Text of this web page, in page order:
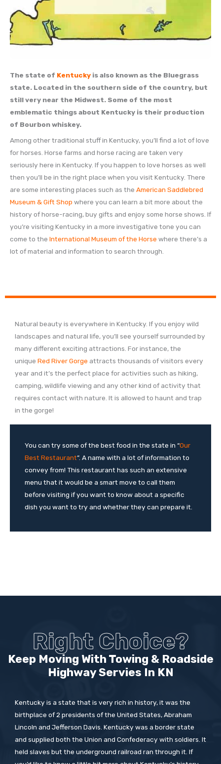
The state of Kentucky is also known as the Bluegrass
state. Located in the southern side of the country, but
still very near the Midwest. Some of the most
emblematic things about Kentucky is their production
of Bourbon whiskey.
Among other traditional stuff in Kentucky, you’ll find a lot of love
for horses. Horse farms and horse racing are taken very
seriously here in Kentucky. If you happen to love horses as well
then you’ll be in the right place when you visit Kentucky. There
are some interesting places such as the American Saddlebred
Museum & Gift Shop where you can learn a bit more about the
history of horse-racing, buy gifts and enjoy some horse shows. If
you’re visiting Kentucky in a more investigative tone you can
come to the International Museum of the Horse where there’s a
lot of material and information to search through.
Natural beauty is everywhere in Kentucky. If you enjoy wild
landscapes and natural life, you’ll see yourself surrounded by
many different exciting attractions. For instance, the
unique Red River Gorge attracts thousands of visitors every
year and it’s the perfect place for activities such as hiking,
camping, wildlife viewing and any other kind of activity that
requires contact with nature. It is allowed to haunt and trap
in the gorge!
You can try some of the best food in the state in “Our
Best Restaurant”. A name with a lot of information to
convey from! This restaurant has such an extensive
menu that it would be a smart move to call them
before visiting if you want to know about a specific
dish you want to try and whether they can prepare it.
Right Choice?
Keep Moving With Towing & Roadside
Highway Servies In KN
Kentucky is a state that is very rich in history, it was the
birthplace of 2 presidents of the United States, Abraham
Lincoln and Jefferson Davis. Kentucky was a border state
and supplied both the Union and Confederacy with soldiers. It
held slaves but the underground railroad ran through it. If